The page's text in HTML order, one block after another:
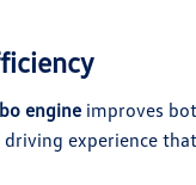
engineimproves
experience